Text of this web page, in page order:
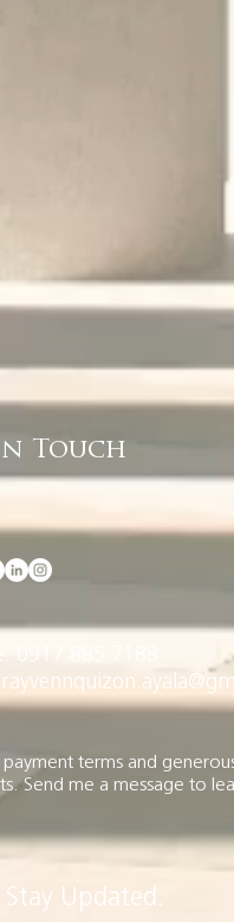
Touch
0917 885 7188
payment terms and
Send me a message to
Stay Updated.